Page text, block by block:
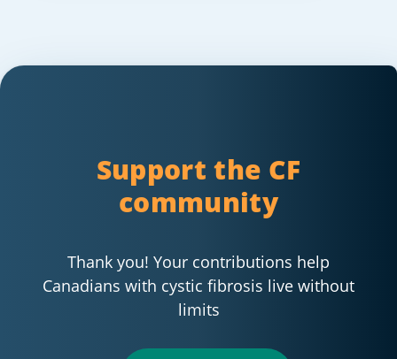
Support the CF
community
Thank you! Your contributions help
Canadians with cystic fibrosis live without
limits